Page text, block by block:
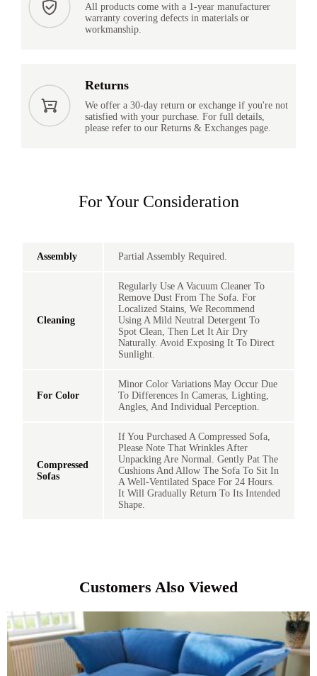
All products come with a 1-year manufacturer
warranty covering defects in materials or
workmanship.
Returns
We offer a 30-day return or exchange if you're not
satisfied with your purchase. For full details,
please refer to our Returns & Exchanges page.
For Your Consideration
Assembly Partial Assembly Required.
Cleaning
Regularly Use A Vacuum Cleaner To
Remove Dust From The Sofa. For
Localized Stains, We Recommend
Using A Mild Neutral Detergent To
Spot Clean, Then Let It Air Dry
Naturally. Avoid Exposing It To Direct
Sunlight.
For Color
Minor Color Variations May Occur Due
To Differences In Cameras, Lighting,
Angles, And Individual Perception.
Compressed
Sofas
If You Purchased A Compressed Sofa,
Please Note That Wrinkles After
Unpacking Are Normal. Gently Pat The
Cushions And Allow The Sofa To Sit In
A Well-Ventilated Space For 24 Hours.
It Will Gradually Return To Its Intended
Shape.
Customers Also Viewed